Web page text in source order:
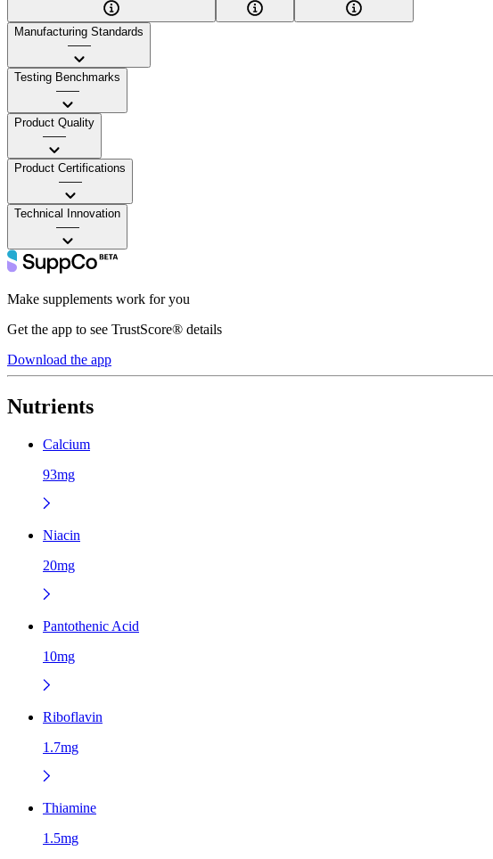
Manufacturing Standards
——
Testing Benchmarks
——
Product Quality
——
Product Certifications
——
Technical Innovation
——
Make supplements work for you
Get the app to see TrustScore® details
Download the app
Nutrients
Calcium
93mg
Niacin
20mg
Pantothenic Acid
10mg
Riboflavin
1.7mg
Thiamine
1.5mg